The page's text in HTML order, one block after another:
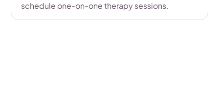
schedule one-on-one therapy sessions.